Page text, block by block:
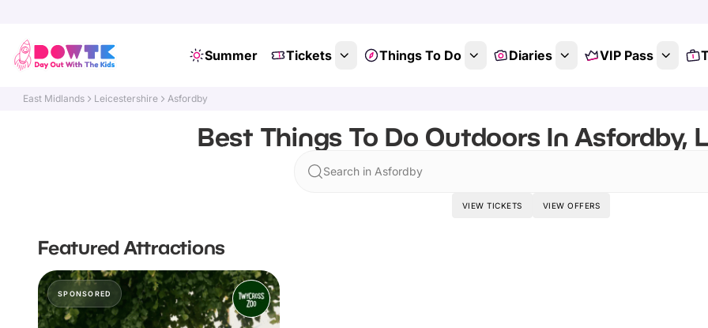
Summer Tickets Things To Do Diaries VIP Pass
East Midlands Leicestershire Asfordby
Best Things To Do Outdoors In Asfordby,
Search in Asfordby
VIEW TICKETS VIEW OFFERS
Featured Attractions
SPONSORED